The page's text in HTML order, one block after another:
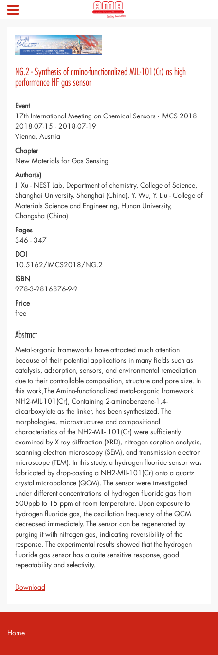
NG.2 - Synthesis of amino-functionalized MIL-101(Cr) as high
performance HF gas sensor
Event
17th International Meeting on Chemical Sensors - IMCS 2018
2018-07-15 - 2018-07-19
Vienna, Austria
Chapter
New Materials for Gas Sensing
Author(s)
J. Xu - NEST Lab, Department of chemistry, College of Science,
Shanghai University, Shanghai (China), Y. Wu, Y. Liu - College of
Materials Science and Engineering, Hunan University,
Changsha (China)
Pages
346 - 347
DOI
10.5162/IMCS2018/NG.2
ISBN
978-3-9816876-9-9
Price
free
Abstract
Metal-organic frameworks have attracted much attention
because of their potential applications in many fields such as
catalysis, adsorption, sensors, and environmental remediation
due to their controllable composition, structure and pore size. In
this work,The Amino-functionalized metal-organic framework
NH2-MIL-101(Cr), Containing 2-aminobenzene-1,4-
dicarboxylate as the linker, has been synthesized. The
morphologies, microstructures and compositional
characteristics of the NH2-MIL- 101(Cr) were sufficiently
examined by X-ray diffraction (XRD), nitrogen sorption analysis,
scanning electron microscopy (SEM), and transmission electron
microscope (TEM). In this study, a hydrogen fluoride sensor was
fabricated by drop-casting a NH2-MIL-101(Cr) onto a quartz
crystal microbalance (QCM). The sensor were investigated
under different concentrations of hydrogen fluoride gas from
500ppb to 15 ppm at room temperature. Upon exposure to
hydrogen fluoride gas, the oscillation frequency of the QCM
decreased immediately. The sensor can be regenerated by
purging it with nitrogen gas, indicating reversibility of the
response. The experimental results showed that the hydrogen
fluoride gas sensor has a quite sensitive response, good
repeatability and selectivity.
Download
Home